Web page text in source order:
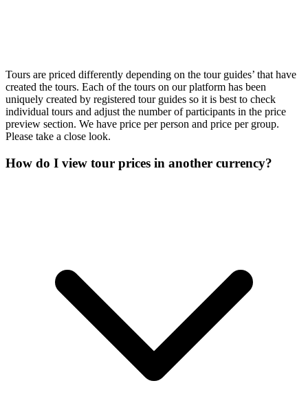
Tours are priced differently depending on the tour guides’ that have
created the tours. Each of the tours on our platform has been
uniquely created by registered tour guides so it is best to check
individual tours and adjust the number of participants in the price
preview section. We have price per person and price per group.
Please take a close look.
How do I view tour prices in another currency?